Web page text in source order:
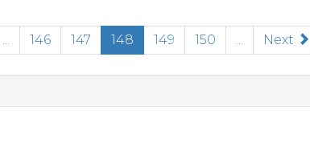
... 146 147 148 (current)
149 150 ... Next